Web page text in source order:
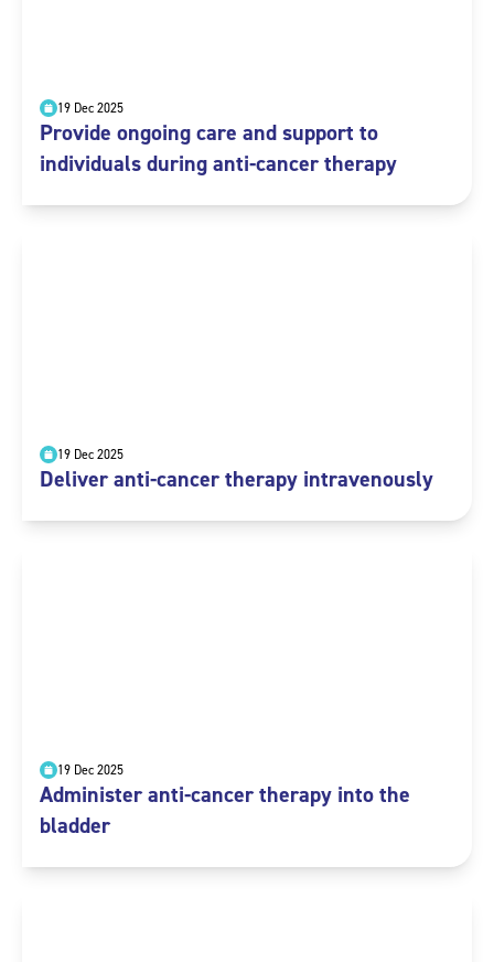
19 Dec 2025
Provide ongoing care and support to
individuals during anti-cancer therapy
19 Dec 2025
Deliver anti-cancer therapy intravenously
19 Dec 2025
Administer anti-cancer therapy into the
bladder